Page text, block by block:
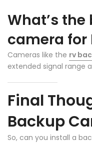
What’s
camera for
Cameras like the rv
extended signal range
Final
Backup
So, can you install a